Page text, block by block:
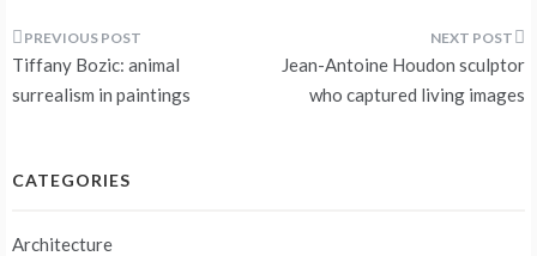
Post
navigation
Tiffany Bozic: animal
surrealism in paintings
Jean-Antoine Houdon sculptor
who captured living images
CATEGORIES
Architecture